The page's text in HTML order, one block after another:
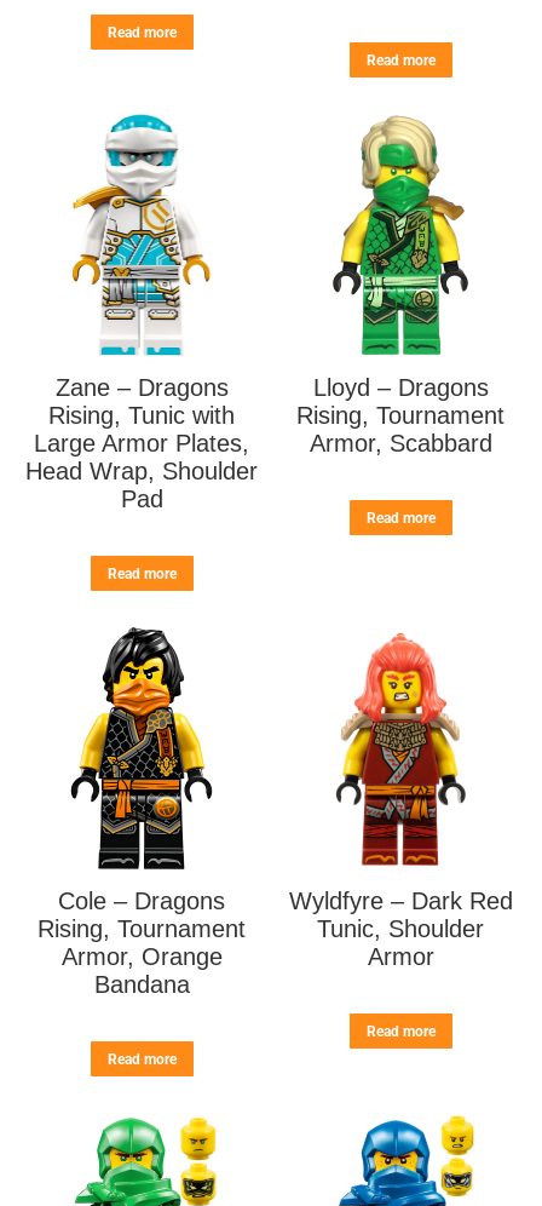
Read more
Read more
Zane – Dragons
Rising, Tunic with
Large Armor Plates,
Head Wrap, Shoulder
Pad
Read more
Lloyd – Dragons
Rising, Tournament
Armor, Scabbard
Read more
Cole – Dragons
Rising, Tournament
Armor, Orange
Bandana
Read more
Wyldfyre – Dark Red
Tunic, Shoulder
Armor
Read more